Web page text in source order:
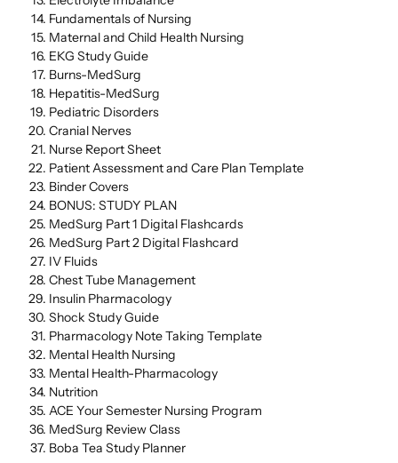
Fundamentals of Nursing
Maternal and Child Health Nursing
EKG Study Guide
Burns-MedSurg
Hepatitis-MedSurg
Pediatric Disorders
Cranial Nerves
Nurse Report Sheet
Patient Assessment and Care Plan Template
Binder Covers
BONUS: STUDY PLAN
MedSurg Part 1 Digital Flashcards
MedSurg Part 2 Digital Flashcard
IV Fluids
Chest Tube Management
Insulin Pharmacology
Shock Study Guide
Pharmacology Note Taking Template
Mental Health Nursing
Mental Health-Pharmacology
Nutrition
ACE Your Semester Nursing Program
MedSurg Review Class
Boba Tea Study Planner